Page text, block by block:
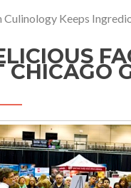
Keeps
CHICAGO